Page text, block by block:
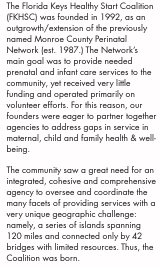
The Florida Keys Healthy Start Coalition
(FKHSC) was founded in 1992, as an
outgrowth/extension of the previously
named Monroe County Perinatal
Network (est. 1987.) The Network’s
main goal was to provide needed
prenatal and infant care services to the
community, yet received very little
funding and operated primarily on
volunteer efforts. For this reason, our
founders were eager to partner together
agencies to address gaps in service in
maternal, child and family health & well-
being.
The community saw a great need for an
integrated, cohesive and comprehensive
agency to oversee and coordinate the
many facets of providing services with a
very unique geographic challenge:
namely, a series of islands spanning
120 miles and connected only by 42
bridges with limited resources. Thus, the
Coalition was born.